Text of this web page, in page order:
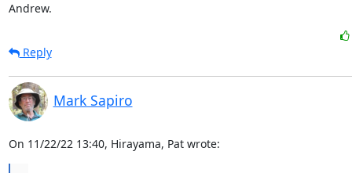
Andrew.
Reply
Mark Sapiro
On 11/22/22 13:40, Hirayama, Pat wrote: